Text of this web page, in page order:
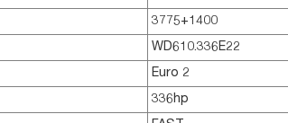
3775+1400
WD610.336E22
Euro 2
336hp